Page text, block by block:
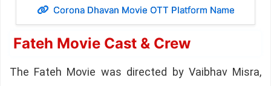
Corona Dhavan Movie OTT Platform Name
Fateh Movie Cast & Crew
The Fateh Movie was directed by Vaibhav Misra,